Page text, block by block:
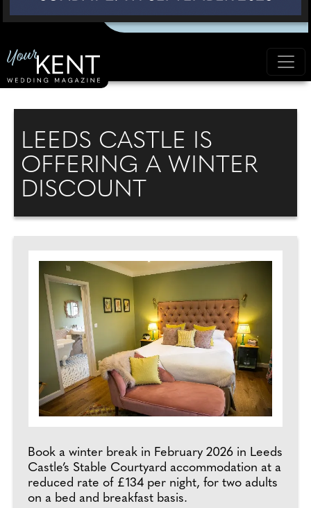
LEEDS CASTLE IS
OFFERING A WINTER
DISCOUNT
Book a winter break in February 2026 in Leeds
Castle’s Stable Courtyard accommodation at a
reduced rate of £134 per night, for two adults
on a bed and breakfast basis.